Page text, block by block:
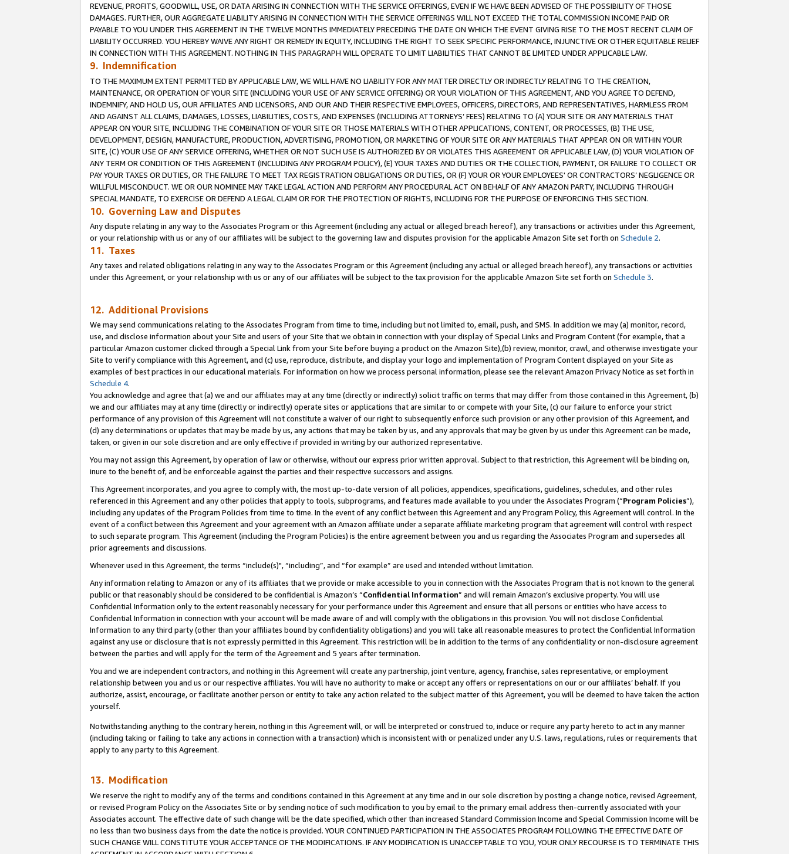
REVENUE, PROFITS, GOODWILL, USE, OR DATA ARISING IN CONNECTION WITH THE SERVICE OFFERINGS, EVEN IF WE HAVE BEEN ADVISED OF THE POSSIBILITY OF THOSE
DAMAGES. FURTHER, OUR AGGREGATE LIABILITY ARISING IN CONNECTION WITH THE SERVICE OFFERINGS WILL NOT EXCEED THE TOTAL COMMISSION INCOME PAID OR
PAYABLE TO YOU UNDER THIS AGREEMENT IN THE TWELVE MONTHS IMMEDIATELY PRECEDING THE DATE ON WHICH THE EVENT GIVING RISE TO THE MOST RECENT CLAIM OF
LIABILITY OCCURRED. YOU HEREBY WAIVE ANY RIGHT OR REMEDY IN EQUITY, INCLUDING THE RIGHT TO SEEK SPECIFIC PERFORMANCE, INJUNCTIVE OR OTHER EQUITABLE RELIEF
IN CONNECTION WITH THIS AGREEMENT. NOTHING IN THIS PARAGRAPH WILL OPERATE TO LIMIT LIABILITIES THAT CANNOT BE LIMITED UNDER APPLICABLE LAW.
9. Indemnification
TO THE MAXIMUM EXTENT PERMITTED BY APPLICABLE LAW, WE WILL HAVE NO LIABILITY FOR ANY MATTER DIRECTLY OR INDIRECTLY RELATING TO THE CREATION,
MAINTENANCE, OR OPERATION OF YOUR SITE (INCLUDING YOUR USE OF ANY SERVICE OFFERING) OR YOUR VIOLATION OF THIS AGREEMENT, AND YOU AGREE TO DEFEND,
INDEMNIFY, AND HOLD US, OUR AFFILIATES AND LICENSORS, AND OUR AND THEIR RESPECTIVE EMPLOYEES, OFFICERS, DIRECTORS, AND REPRESENTATIVES, HARMLESS FROM
AND AGAINST ALL CLAIMS, DAMAGES, LOSSES, LIABILITIES, COSTS, AND EXPENSES (INCLUDING ATTORNEYS’ FEES) RELATING TO (A) YOUR SITE OR ANY MATERIALS THAT
APPEAR ON YOUR SITE, INCLUDING THE COMBINATION OF YOUR SITE OR THOSE MATERIALS WITH OTHER APPLICATIONS, CONTENT, OR PROCESSES, (B) THE USE,
DEVELOPMENT, DESIGN, MANUFACTURE, PRODUCTION, ADVERTISING, PROMOTION, OR MARKETING OF YOUR SITE OR ANY MATERIALS THAT APPEAR ON OR WITHIN YOUR
SITE, (C) YOUR USE OF ANY SERVICE OFFERING, WHETHER OR NOT SUCH USE IS AUTHORIZED BY OR VIOLATES THIS AGREEMENT OR APPLICABLE LAW, (D) YOUR VIOLATION OF
ANY TERM OR CONDITION OF THIS AGREEMENT (INCLUDING ANY PROGRAM POLICY), (E) YOUR TAXES AND DUTIES OR THE COLLECTION, PAYMENT, OR FAILURE TO COLLECT OR
PAY YOUR TAXES OR DUTIES, OR THE FAILURE TO MEET TAX REGISTRATION OBLIGATIONS OR DUTIES, OR (F) YOUR OR YOUR EMPLOYEES' OR CONTRACTORS’ NEGLIGENCE OR
WILLFUL MISCONDUCT. WE OR OUR NOMINEE MAY TAKE LEGAL ACTION AND PERFORM ANY PROCEDURAL ACT ON BEHALF OF ANY AMAZON PARTY, INCLUDING THROUGH
SPECIAL MANDATE, TO EXERCISE OR DEFEND A LEGAL CLAIM OR FOR THE PROTECTION OF RIGHTS, INCLUDING FOR THE PURPOSE OF ENFORCING THIS SECTION.
10. Governing Law and Disputes
Any dispute relating in any way to the Associates Program or this Agreement (including any actual or alleged breach hereof), any transactions or activities under this Agreement,
or your relationship with us or any of our affiliates will be subject to the governing law and disputes provision for the applicable Amazon Site set forth on Schedule 2.
11. Taxes
Any taxes and related obligations relating in any way to the Associates Program or this Agreement (including any actual or alleged breach hereof), any transactions or activities
under this Agreement, or your relationship with us or any of our affiliates will be subject to the tax provision for the applicable Amazon Site set forth on Schedule 3.
12. Additional Provisions
We may send communications relating to the Associates Program from time to time, including but not limited to, email, push, and SMS. In addition we may (a) monitor, record,
use, and disclose information about your Site and users of your Site that we obtain in connection with your display of Special Links and Program Content (for example, that a
particular Amazon customer clicked through a Special Link from your Site before buying a product on the Amazon Site),(b) review, monitor, crawl, and otherwise investigate your
Site to verify compliance with this Agreement, and (c) use, reproduce, distribute, and display your logo and implementation of Program Content displayed on your Site as
examples of best practices in our educational materials. For information on how we process personal information, please see the relevant Amazon Privacy Notice as set forth in
Schedule 4.
You acknowledge and agree that (a) we and our affiliates may at any time (directly or indirectly) solicit traffic on terms that may differ from those contained in this Agreement, (b)
we and our affiliates may at any time (directly or indirectly) operate sites or applications that are similar to or compete with your Site, (c) our failure to enforce your strict
performance of any provision of this Agreement will not constitute a waiver of our right to subsequently enforce such provision or any other provision of this Agreement, and
(d) any determinations or updates that may be made by us, any actions that may be taken by us, and any approvals that may be given by us under this Agreement can be made,
taken, or given in our sole discretion and are only effective if provided in writing by our authorized representative.
You may not assign this Agreement, by operation of law or otherwise, without our express prior written approval. Subject to that restriction, this Agreement will be binding on,
inure to the benefit of, and be enforceable against the parties and their respective successors and assigns.
This Agreement incorporates, and you agree to comply with, the most up-to-date version of all policies, appendices, specifications, guidelines, schedules, and other rules
referenced in this Agreement and any other policies that apply to tools, subprograms, and features made available to you under the Associates Program (“Program Policies”),
including any updates of the Program Policies from time to time. In the event of any conflict between this Agreement and any Program Policy, this Agreement will control. In the
event of a conflict between this Agreement and your agreement with an Amazon affiliate under a separate affiliate marketing program that agreement will control with respect
to such separate program. This Agreement (including the Program Policies) is the entire agreement between you and us regarding the Associates Program and supersedes all
prior agreements and discussions.
Whenever used in this Agreement, the terms “include(s)", “including”, and “for example” are used and intended without limitation.
Any information relating to Amazon or any of its affiliates that we provide or make accessible to you in connection with the Associates Program that is not known to the general
public or that reasonably should be considered to be confidential is Amazon’s “Confidential Information” and will remain Amazon’s exclusive property. You will use
Confidential Information only to the extent reasonably necessary for your performance under this Agreement and ensure that all persons or entities who have access to
Confidential Information in connection with your account will be made aware of and will comply with the obligations in this provision. You will not disclose Confidential
Information to any third party (other than your affiliates bound by confidentiality obligations) and you will take all reasonable measures to protect the Confidential Information
against any use or disclosure that is not expressly permitted in this Agreement. This restriction will be in addition to the terms of any confidentiality or non-disclosure agreement
between the parties and will apply for the term of the Agreement and 5 years after termination.
You and we are independent contractors, and nothing in this Agreement will create any partnership, joint venture, agency, franchise, sales representative, or employment
relationship between you and us or our respective affiliates. You will have no authority to make or accept any offers or representations on our or our affiliates’ behalf. If you
authorize, assist, encourage, or facilitate another person or entity to take any action related to the subject matter of this Agreement, you will be deemed to have taken the action
yourself.
Notwithstanding anything to the contrary herein, nothing in this Agreement will, or will be interpreted or construed to, induce or require any party hereto to act in any manner
(including taking or failing to take any actions in connection with a transaction) which is inconsistent with or penalized under any U.S. laws, regulations, rules or requirements that
apply to any party to this Agreement.
13. Modification
We reserve the right to modify any of the terms and conditions contained in this Agreement at any time and in our sole discretion by posting a change notice, revised Agreement,
or revised Program Policy on the Associates Site or by sending notice of such modification to you by email to the primary email address then-currently associated with your
Associates account. The effective date of such change will be the date specified, which other than increased Standard Commission Income and Special Commission Income will be
no less than two business days from the date the notice is provided. YOUR CONTINUED PARTICIPATION IN THE ASSOCIATES PROGRAM FOLLOWING THE EFFECTIVE DATE OF
SUCH CHANGE WILL CONSTITUTE YOUR ACCEPTANCE OF THE MODIFICATIONS. IF ANY MODIFICATION IS UNACCEPTABLE TO YOU, YOUR ONLY RECOURSE IS TO TERMINATE THIS